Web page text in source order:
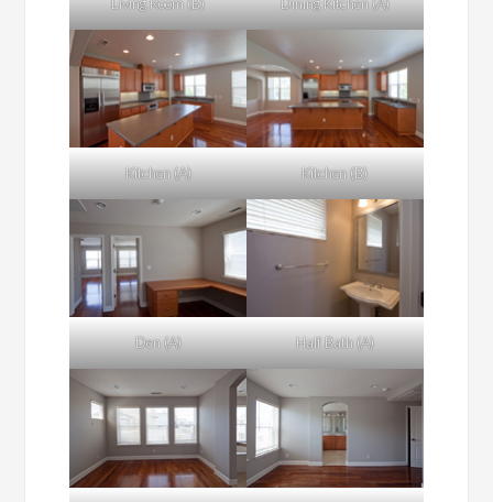
Living Room (B) Dining Kitchen (A)
Kitchen (A) Kitchen (B)
Den (A) Half Bath (A)